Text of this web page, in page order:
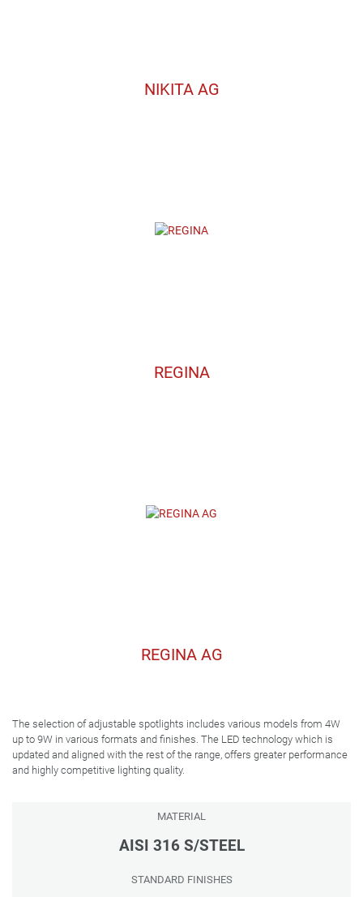
NIKITA AG
REGINA
REGINA AG
The selection of adjustable spotlights includes various models from 4W
up to 9W in various formats and finishes. The LED technology which is
updated and aligned with the rest of the range, offers greater performance
and highly competitive lighting quality.
MATERIAL
AISI 316 S/STEEL
STANDARD FINISHES